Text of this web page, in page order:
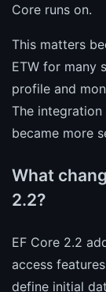
Core runs on.
This matters
ETW for many
profile and
The
became more
What
2.2?
EF Core 2.2
access
define initial